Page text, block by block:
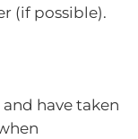
(if possible).
have taken